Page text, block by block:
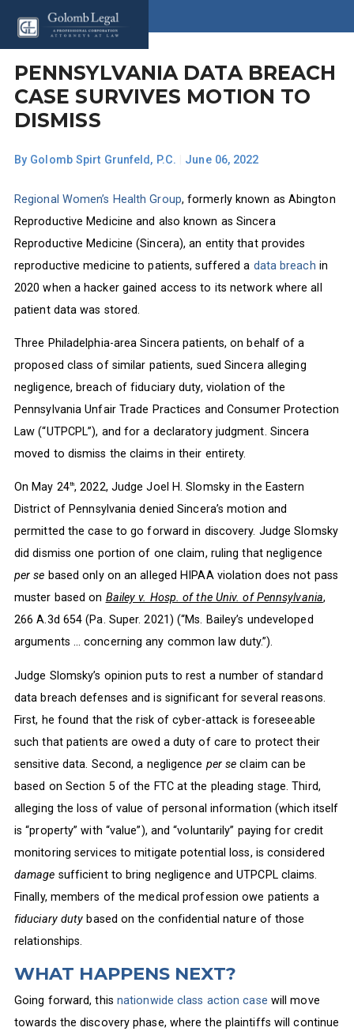
PENNSYLVANIA DATA BREACH
CASE SURVIVES MOTION TO
DISMISS
By Golomb Spirt Grunfeld, P.C. June 06, 2022
Regional Women’s Health Group, formerly known as Abington
Reproductive Medicine and also known as Sincera
Reproductive Medicine (Sincera), an entity that provides
reproductive medicine to patients, suffered a data breach in
2020 when a hacker gained access to its network where all
patient data was stored.
Three Philadelphia-area Sincera patients, on behalf of a
proposed class of similar patients, sued Sincera alleging
negligence, breach of fiduciary duty, violation of the
Pennsylvania Unfair Trade Practices and Consumer Protection
Law (“UTPCPL”), and for a declaratory judgment. Sincera
moved to dismiss the claims in their entirety.
On May 24th, 2022, Judge Joel H. Slomsky in the Eastern
District of Pennsylvania denied Sincera’s motion and
permitted the case to go forward in discovery. Judge Slomsky
did dismiss one portion of one claim, ruling that negligence
per se based only on an alleged HIPAA violation does not pass
muster based on Bailey v. Hosp. of the Univ. of Pennsylvania,
266 A.3d 654 (Pa. Super. 2021) (“Ms. Bailey’s undeveloped
arguments … concerning any common law duty.”).
Judge Slomsky’s opinion puts to rest a number of standard
data breach defenses and is significant for several reasons.
First, he found that the risk of cyber-attack is foreseeable
such that patients are owed a duty of care to protect their
sensitive data. Second, a negligence per se claim can be
based on Section 5 of the FTC at the pleading stage. Third,
alleging the loss of value of personal information (which itself
is “property” with “value”), and “voluntarily” paying for credit
monitoring services to mitigate potential loss, is considered
damage sufficient to bring negligence and UTPCPL claims.
Finally, members of the medical profession owe patients a
fiduciary duty based on the confidential nature of those
relationships.
WHAT HAPPENS NEXT?
Going forward, this nationwide class action case will move
towards the discovery phase, where the plaintiffs will continue